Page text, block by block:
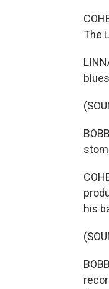
The
his